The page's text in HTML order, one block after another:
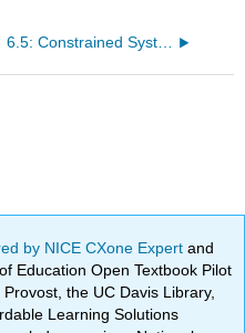
6.5: Constrained Systems
by NICE CXone Expertand
Education Open Textbook Pilot
the UC Davis Library,
Learning Solutions